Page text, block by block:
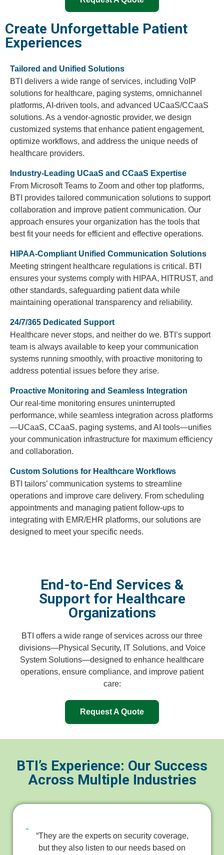
Create Unforgettable Patient
Experiences
Tailored and Unified Solutions
BTI delivers a wide range of services, including VoIP
solutions for healthcare, paging systems, omnichannel
platforms, AI-driven tools, and advanced UCaaS/CCaaS
solutions. As a vendor-agnostic provider, we design
customized systems that enhance patient engagement,
optimize workflows, and address the unique needs of
healthcare providers.
Industry-Leading UCaaS and CCaaS Expertise
From Microsoft Teams to Zoom and other top platforms,
BTI provides tailored communication solutions to support
collaboration and improve patient communication. Our
approach ensures your organization has the tools that
best fit your needs for efficient and effective operations.
HIPAA-Compliant Unified Communication Solutions
Meeting stringent healthcare regulations is critical. BTI
ensures your systems comply with HIPAA, HITRUST, and
other standards, safeguarding patient data while
maintaining operational transparency and reliability.
24/7/365 Dedicated Support
Healthcare never stops, and neither do we. BTI’s support
team is always available to keep your communication
systems running smoothly, with proactive monitoring to
address potential issues before they arise.
Proactive Monitoring and Seamless Integration
Our real-time monitoring ensures uninterrupted
performance, while seamless integration across platforms
—UCaaS, CCaaS, paging systems, and AI tools—unifies
your communication infrastructure for maximum efficiency
and collaboration.
Custom Solutions for Healthcare Workflows
BTI tailors’ communication systems to streamline
operations and improve care delivery. From scheduling
appointments and managing patient follow-ups to
integrating with EMR/EHR platforms, our solutions are
designed to meet your specific needs.
End-to-End Services &
Support for Healthcare
Organizations
BTI offers a wide range of services across our three
divisions—Physical Security, IT Solutions, and Voice
System Solutions—designed to enhance healthcare
operations, ensure compliance, and improve patient
care:
Request A Quote
BTI’s Experience: Our Success
Across Multiple Industries
“They are the experts on security coverage,
but they also listen to our needs based on